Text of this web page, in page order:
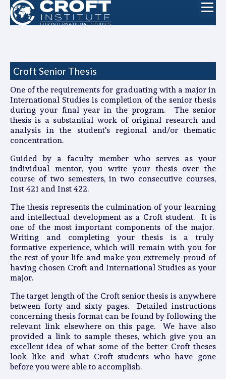
Croft Senior Thesis
One of the requirements for graduating with a major in
International Studies is completion of the senior thesis
during your final year in the program. The senior
thesis is a substantial work of original research and
analysis in the student's regional and/or thematic
concentration.
Guided by a faculty member who serves as your
individual mentor, you write your thesis over the
course of two semesters, in two consecutive courses,
Inst 421 and Inst 422.
The thesis represents the culmination of your learning
and intellectual development as a Croft student. It is
one of the most important components of the major.
Writing and completing your thesis is a truly
formative experience, which will remain with you for
the rest of your life and make you extremely proud of
having chosen Croft and International Studies as your
major.
The target length of the Croft senior thesis is anywhere
between forty and sixty pages. Detailed instructions
concerning thesis format can be found by following the
relevant link elsewhere on this page. We have also
provided a link to sample theses, which give you an
excellent idea of what some of the better Croft theses
look like and what Croft students who have gone
before you were able to accomplish.